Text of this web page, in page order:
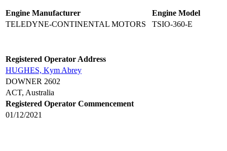
Engine Manufacturer
Engine Model
TELEDYNE-CONTINENTAL MOTORS
TSIO-360-E
Registered Operator Address
HUGHES, Kym Abrey
DOWNER 2602
ACT, Australia
Registered Operator Commencement
01/12/2021